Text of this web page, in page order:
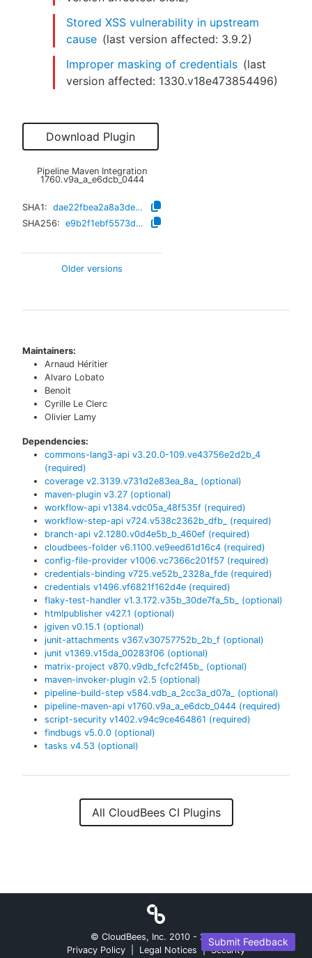
Stored XSS vulnerability in upstream
cause (last version affected: 3.9.2)
Improper masking of credentials (last
version affected: 1330.v18e473854496)
Download Plugin
Pipeline Maven Integration
1760.v9a_a_e6dcb_0444
SHA1:
dae22fbea2a8a3de6b4b2447129e3a72e1caf6cb
SHA256:
e9b2f1ebf5573d9c37c5548e6e5b27700c4f8d3755130133282521b082ffe0a1
Older versions
Maintainers:
Arnaud Héritier
Alvaro Lobato
Benoit
Cyrille Le Clerc
Olivier Lamy
Dependencies:
commons-lang3-api v3.20.0-109.ve43756e2d2b_4
(required)
coverage v2.3139.v731d2e83ea_8a_
(optional)
maven-plugin v3.27 (optional)
workflow-api v1384.vdc05a_48f535f (required)
workflow-step-api v724.v538c2362b_dfb_
(required)
branch-api v2.1280.v0d4e5b_b_460ef (required)
cloudbees-folder v6.1100.ve9eed61d16c4 (required)
config-file-provider v1006.vc7366c201f57 (required)
credentials-binding v725.ve52b_2328a_fde (required)
credentials v1496.vf6821f162d4e (required)
flaky-test-handler v1.3.172.v35b_30de7fa_5b_
(optional)
htmlpublisher v427.1 (optional)
jgiven v0.15.1 (optional)
junit-attachments v367.v30757752b_2b_f (optional)
junit v1369.v15da_00283f06 (optional)
matrix-project v870.v9db_fcfc2f45b_
(optional)
maven-invoker-plugin v2.5 (optional)
pipeline-build-step v584.vdb_a_2cc3a_d07a_
(optional)
pipeline-maven-api v1760.v9a_a_e6dcb_0444 (required)
script-security v1402.v94c9ce464861 (required)
findbugs v5.0.0 (optional)
tasks v4.53 (optional)
All CloudBees CI Plugins
Submit Feedback
© CloudBees, Inc. 2010 - 2026
Privacy Policy
Legal Notices | Security